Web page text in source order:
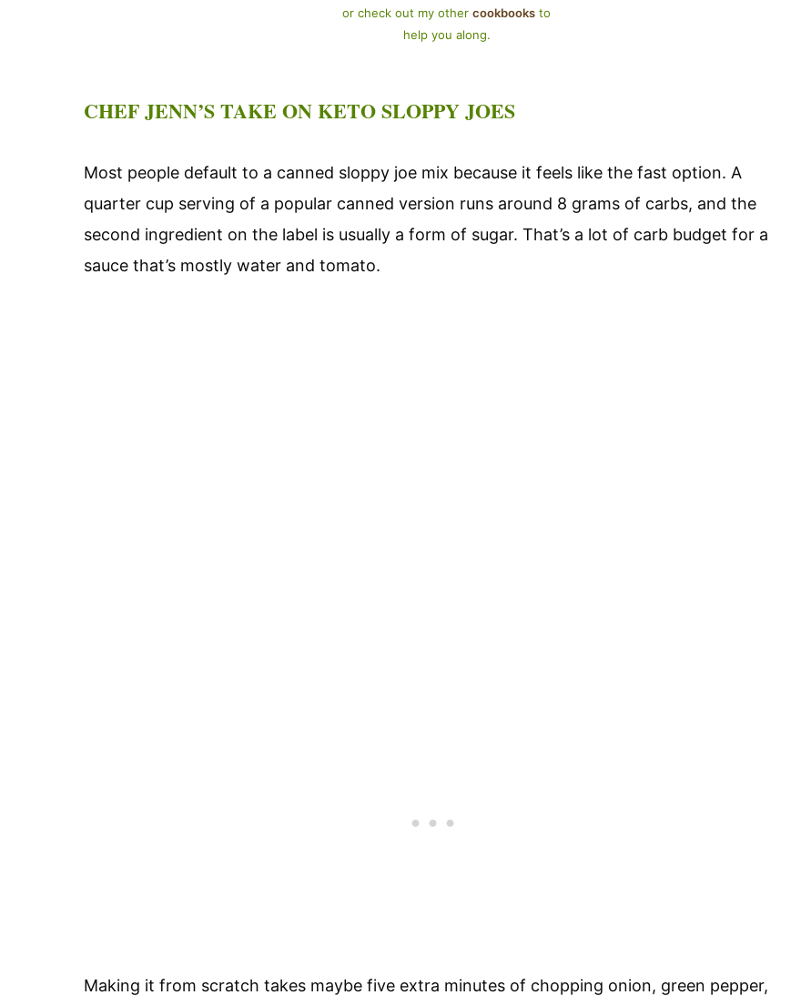
or check out my othercookbooks to
help you along.
CHEF JENN’S TAKE ON KETO SLOPPY JOES
Most people default to a canned sloppy joe mix because it feels like the fast option. A
quarter cup serving of a popular canned version runs around 8 grams of carbs, and the
second ingredient on the label is usually a form of sugar. That’s a lot of carb budget for a
sauce that’s mostly water and tomato.
Making it from scratch takes maybe five extra minutes of chopping onion, green pepper,